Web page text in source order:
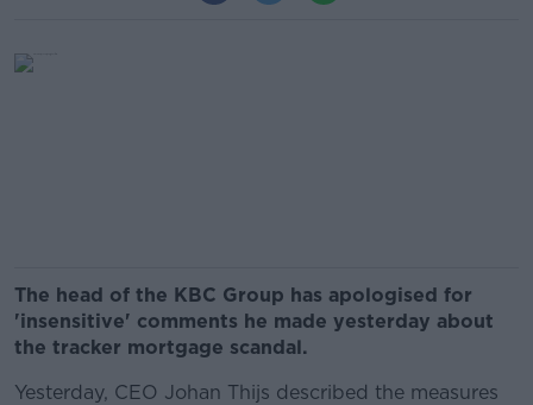
The head of the KBC Group has apologised for
'insensitive' comments he made yesterday about
the tracker mortgage scandal.
Yesterday, CEO Johan Thijs described the measures